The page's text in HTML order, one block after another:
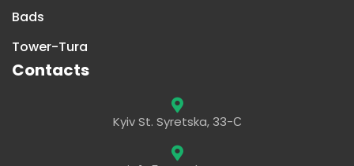
Bads
Tower-Tura
Contacts
Kyiv St. Syretska, 33-С